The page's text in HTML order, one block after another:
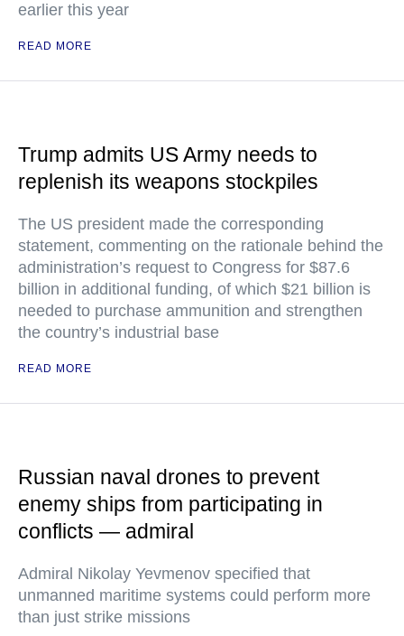
earlier this year
READ MORE
Trump admits US Army needs to
replenish its weapons stockpiles
The US president made the corresponding
statement, commenting on the rationale behind the
administration’s request to Congress for $87.6
billion in additional funding, of which $21 billion is
needed to purchase ammunition and strengthen
the country’s industrial base
READ MORE
Russian naval drones to prevent
enemy ships from participating in
conflicts — admiral
Admiral Nikolay Yevmenov specified that
unmanned maritime systems could perform more
than just strike missions